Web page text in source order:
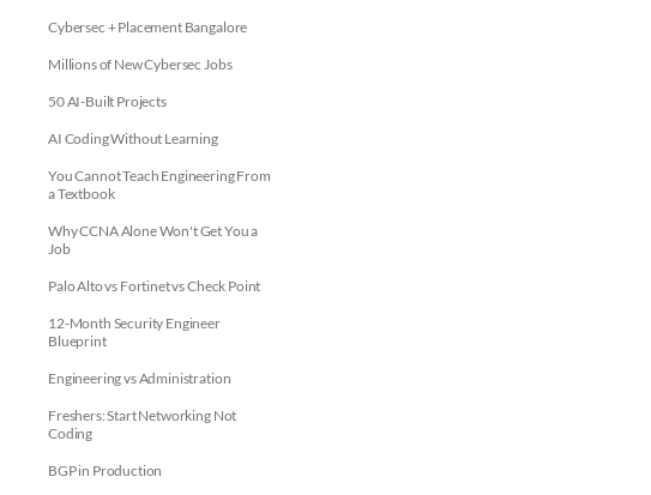
Cybersec + Placement Bangalore
Millions of New Cybersec Jobs
50 AI-Built Projects
AI Coding Without Learning
You Cannot Teach Engineering From
a Textbook
Why CCNA Alone Won't Get You a
Job
Palo Alto vs Fortinet vs Check Point
12-Month Security Engineer
Blueprint
Engineering vs Administration
Freshers: Start Networking Not
Coding
BGP in Production